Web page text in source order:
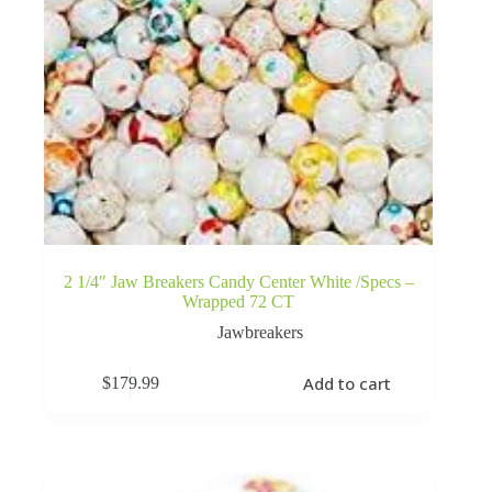
2 1/4″ Jaw Breakers Candy Center White /Specs –
Wrapped 72 CT
Jawbreakers
$179.99 Add to cart